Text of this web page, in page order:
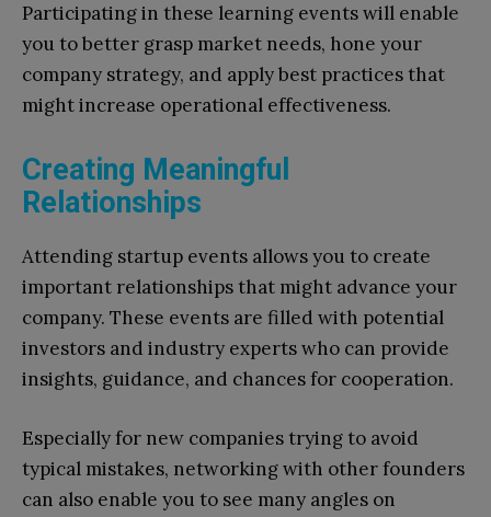
Participating in these learning events will enable
you to better grasp market needs, hone your
company strategy, and apply best practices that
might increase operational effectiveness.
Creating Meaningful
Relationships
Attending startup events allows you to create
important relationships that might advance your
company. These events are filled with potential
investors and industry experts who can provide
insights, guidance, and chances for cooperation.
Especially for new companies trying to avoid
typical mistakes, networking with other founders
can also enable you to see many angles on